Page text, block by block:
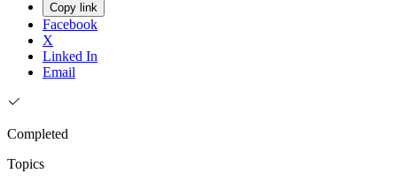
Copy link
Facebook
X
Linked In
Email
Completed
Topics